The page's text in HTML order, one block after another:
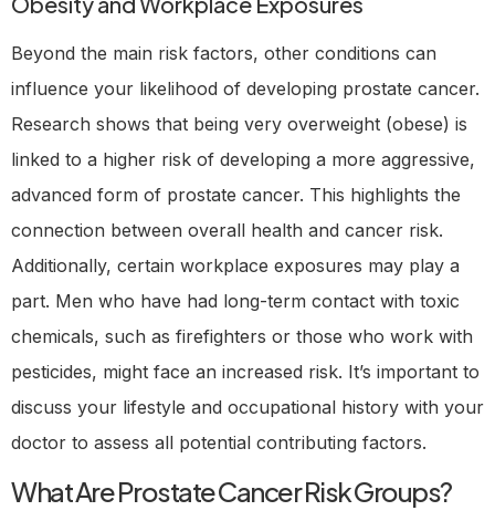
Beyond the main risk factors, other conditions can
influence your likelihood of developing prostate cancer.
Research shows that being very overweight (obese) is
linked to a higher risk of developing a more aggressive,
advanced form of prostate cancer. This highlights the
connection between overall health and cancer risk.
Additionally, certain workplace exposures may play a
part. Men who have had long-term contact with toxic
chemicals, such as firefighters or those who work with
pesticides, might face an increased risk. It’s important to
discuss your lifestyle and occupational history with your
doctor to assess all potential contributing factors.
What Are Prostate Cancer Risk Groups?